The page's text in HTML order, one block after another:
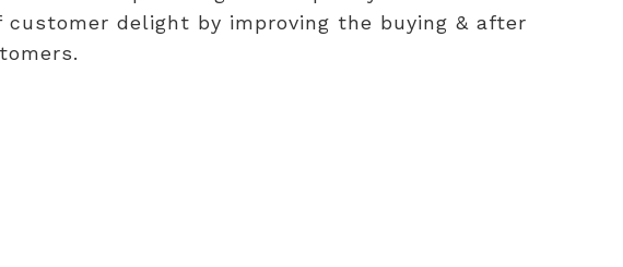
delight by improving the buying & after